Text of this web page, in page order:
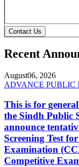
Contact Us
Recent
August06, 2026
ADVANCE PUBLIC
This is for
the Sindh Public
announce
Screening Test
Examination
Competitive